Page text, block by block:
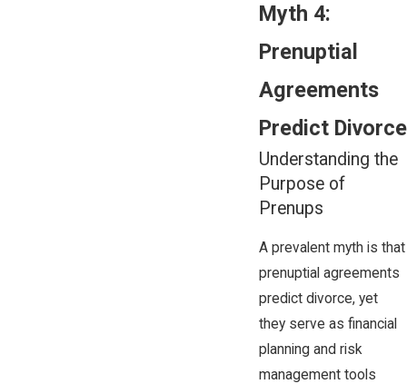
Myth 4:
Prenuptial
Agreements
Predict Divorce
Understanding the
Purpose of
Prenups
A prevalent myth is that
prenuptial agreements
predict divorce, yet
they serve as financial
planning and risk
management tools